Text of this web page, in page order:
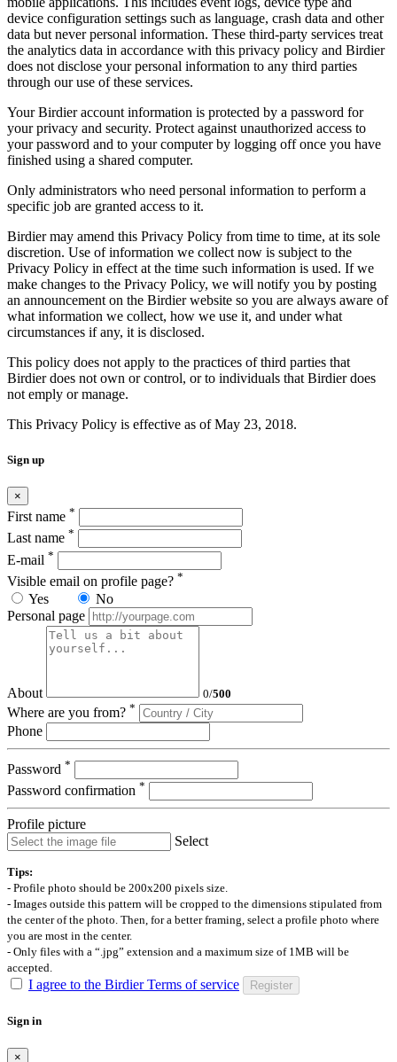
device configuration settings such as language, crash data and other
data but never personal information. These third-party services treat
the analytics data in accordance with this privacy policy and Birdier
does not disclose your personal information to any third parties
through our use of these services.
Your Birdier account information is protected by a password for
your privacy and security. Protect against unauthorized access to
your password and to your computer by logging off once you have
finished using a shared computer.
Only administrators who need personal information to perform a
specific job are granted access to it.
Birdier may amend this Privacy Policy from time to time, at its sole
discretion. Use of information we collect now is subject to the
Privacy Policy in effect at the time such information is used. If we
make changes to the Privacy Policy, we will notify you by posting
an announcement on the Birdier website so you are always aware of
what information we collect, how we use it, and under what
circumstances if any, it is disclosed.
This policy does not apply to the practices of third parties that
Birdier does not own or control, or to individuals that Birdier does
not emply or manage.
This Privacy Policy is effective as of May 23, 2018.
Sign up
×
First name *
Last name *
E-mail *
Visible email on profile page? *
Yes
No
Personal page
About 0/500
Where are you from? *
Phone
Password *
Password confirmation *
Profile picture
Select
Tips:
- Profile photo should be 200x200 pixels size.
- Images outside this pattern will be cropped to the dimensions stipulated from
the center of the photo. Then, for a better framing, select a profile photo where
you are most in the center.
- Only files with a “.jpg” extension and a maximum size of 1MB will be
accepted.
I agree to the Birdier Terms of service Register
Sign in
×